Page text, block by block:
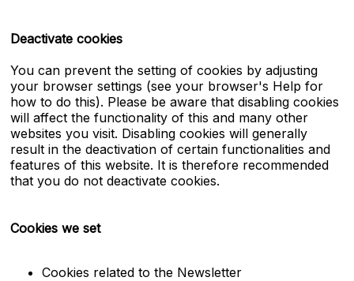
Deactivate cookies
You can prevent the setting of cookies by adjusting
your browser settings (see your browser's Help for
how to do this). Please be aware that disabling cookies
will affect the functionality of this and many other
websites you visit. Disabling cookies will generally
result in the deactivation of certain functionalities and
features of this website. It is therefore recommended
that you do not deactivate cookies.
Cookies we set
Cookies related to the Newsletter